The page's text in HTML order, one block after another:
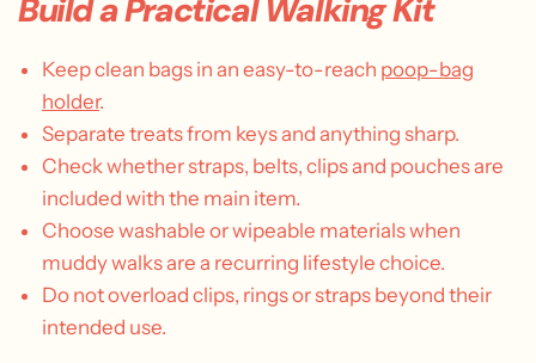
Build a Practical Walking Kit
Keep clean bags in an easy-to-reach poop-bag
holder.
Separate treats from keys and anything sharp.
Check whether straps, belts, clips and pouches are
included with the main item.
Choose washable or wipeable materials when
muddy walks are a recurring lifestyle choice.
Do not overload clips, rings or straps beyond their
intended use.